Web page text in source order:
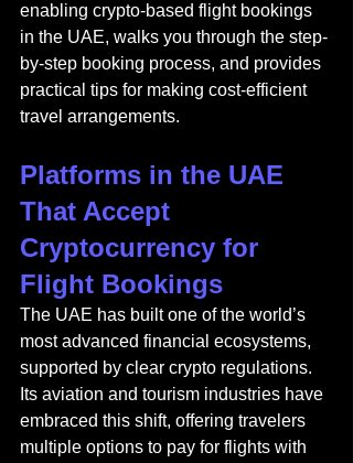
enabling crypto-based flight bookings
in the UAE, walks you through the step-
by-step booking process, and provides
practical tips for making cost-efficient
travel arrangements.
Platforms in the UAE
That Accept
Cryptocurrency for
Flight Bookings
The UAE has built one of the world’s
most advanced financial ecosystems,
supported by clear crypto regulations.
Its aviation and tourism industries have
embraced this shift, offering travelers
multiple options to pay for flights with